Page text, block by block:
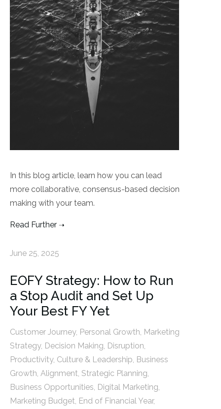
In this blog article, learn how you can lead
more collaborative, consensus-based decision
making with your team.
Read Further
June 25, 2025
EOFY Strategy: How to Run
a Stop Audit and Set Up
Your Best FY Yet
Customer Journey, Personal Growth, Marketing
Strategy, Decision Making, Disruption,
Productivity, Culture & Leadership, Business
Growth, Alignment, Strategic Planning,
Business Opportunities, Digital Marketing,
Marketing Budget, End of Financial Year,